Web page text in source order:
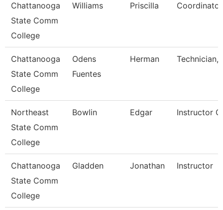
Chattanooga
State Comm
College
Williams Priscilla
Chattanooga
State Comm
College
Odens
Fuentes
Herman Technician,
Northeast
State Comm
College
Bowlin Edgar Instructor
Chattanooga
State Comm
College
Gladden Jonathan Instructor